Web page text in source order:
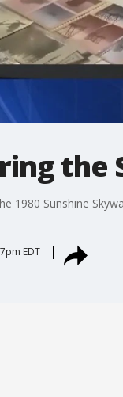
the
1980 Sunshine
EDT